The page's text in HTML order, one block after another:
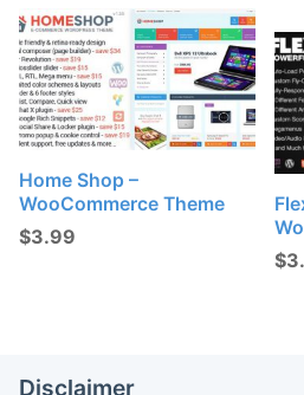
Home Shop –
WooCommerce Theme
$3.99
$
Disclaimer